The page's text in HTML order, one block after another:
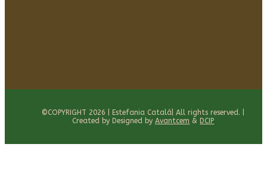
©COPYRIGHT 2026 | Estefania Catalá| All rights reserved. |
Created by Designed byAvantcem &DCIP